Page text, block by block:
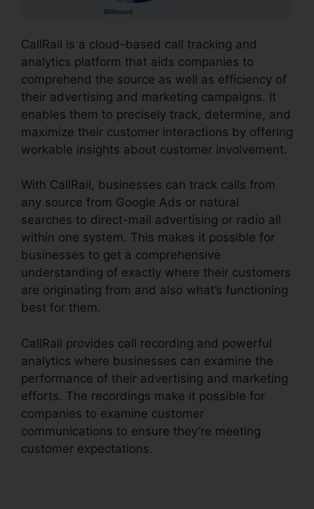
CallRail is a cloud-based call tracking and
analytics platform that aids companies to
comprehend the source as well as efficiency of
their advertising and marketing campaigns. It
enables them to precisely track, determine, and
maximize their customer interactions by offering
workable insights about customer involvement.
With CallRail, businesses can track calls from
any source from Google Ads or natural
searches to direct-mail advertising or radio all
within one system. This makes it possible for
businesses to get a comprehensive
understanding of exactly where their customers
are originating from and also what’s functioning
best for them.
CallRail provides call recording and powerful
analytics where businesses can examine the
performance of their advertising and marketing
efforts. The recordings make it possible for
companies to examine customer
communications to ensure they’re meeting
customer expectations.